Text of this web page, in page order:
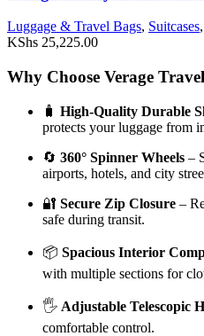
Luggage & Travel Bags, Suitcases,
KShs 25,225.00
Why Choose Verage
🧳 High-Quality Durable
protects your luggage from
🔄 360° Spinner Wheels –
airports, hotels, and city
🔐 Secure Zip Closure –
safe during transit.
📦 Spacious Interior
with multiple sections for
🖐️ Adjustable Telescopic
comfortable control.